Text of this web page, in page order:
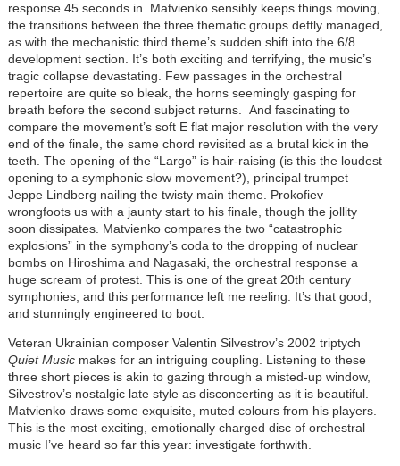
response 45 seconds in. Matvienko sensibly keeps things moving,
the transitions between the three thematic groups deftly managed,
as with the mechanistic third theme’s sudden shift into the 6/8
development section. It’s both exciting and terrifying, the music’s
tragic collapse devastating. Few passages in the orchestral
repertoire are quite so bleak, the horns seemingly gasping for
breath before the second subject returns. And fascinating to
compare the movement’s soft E flat major resolution with the very
end of the finale, the same chord revisited as a brutal kick in the
teeth. The opening of the “Largo” is hair-raising (is this the loudest
opening to a symphonic slow movement?), principal trumpet
Jeppe Lindberg nailing the twisty main theme. Prokofiev
wrongfoots us with a jaunty start to his finale, though the jollity
soon dissipates. Matvienko compares the two “catastrophic
explosions” in the symphony’s coda to the dropping of nuclear
bombs on Hiroshima and Nagasaki, the orchestral response a
huge scream of protest. This is one of the great 20th century
symphonies, and this performance left me reeling. It’s that good,
and stunningly engineered to boot.
Veteran Ukrainian composer Valentin Silvestrov’s 2002 triptych
Quiet Musicmakes for an intriguing coupling. Listening to these
three short pieces is akin to gazing through a misted-up window,
Silvestrov’s nostalgic late style as disconcerting as it is beautiful.
Matvienko draws some exquisite, muted colours from his players.
This is the most exciting, emotionally charged disc of orchestral
music I’ve heard so far this year: investigate forthwith.